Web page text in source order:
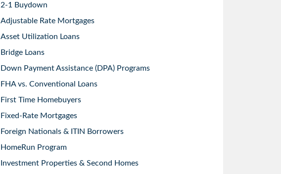
2-1 Buydown
Adjustable Rate Mortgages
Asset Utilization Loans
Bridge Loans
Down Payment Assistance (DPA) Programs
FHA vs. Conventional Loans
First Time Homebuyers
Fixed-Rate Mortgages
Foreign Nationals & ITIN Borrowers
HomeRun Program
Investment Properties & Second Homes